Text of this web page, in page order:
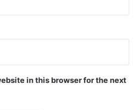
in this browser for the next